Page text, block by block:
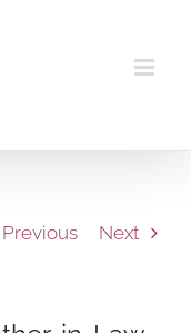
Previous Next